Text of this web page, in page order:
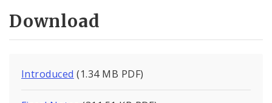
Download
Introduced (1.34 MB PDF)